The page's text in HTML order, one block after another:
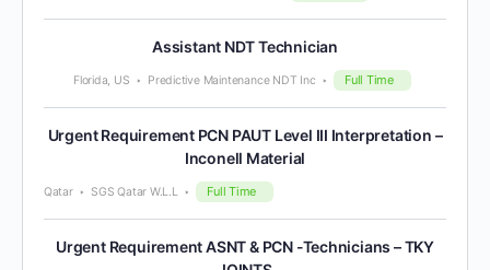
Assistant NDT Technician
Florida, US Predictive Maintenance NDT Inc Full Time
Urgent Requirement PCN PAUT Level III Interpretation –
Inconell Material
Qatar SGS Qatar W.L.L Full Time
Urgent Requirement ASNT & PCN -Technicians – TKY